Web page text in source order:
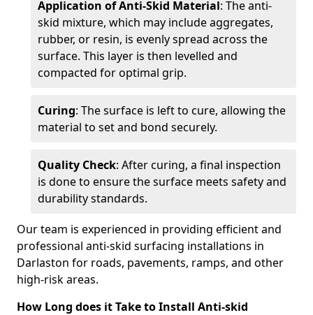
Application of Anti-Skid Material: The anti-
skid mixture, which may include aggregates,
rubber, or resin, is evenly spread across the
surface. This layer is then levelled and
compacted for optimal grip.
Curing: The surface is left to cure, allowing the
material to set and bond securely.
Quality Check: After curing, a final inspection
is done to ensure the surface meets safety and
durability standards.
Our team is experienced in providing efficient and
professional anti-skid surfacing installations in
Darlaston for roads, pavements, ramps, and other
high-risk areas.
How Long does it Take to Install Anti-skid